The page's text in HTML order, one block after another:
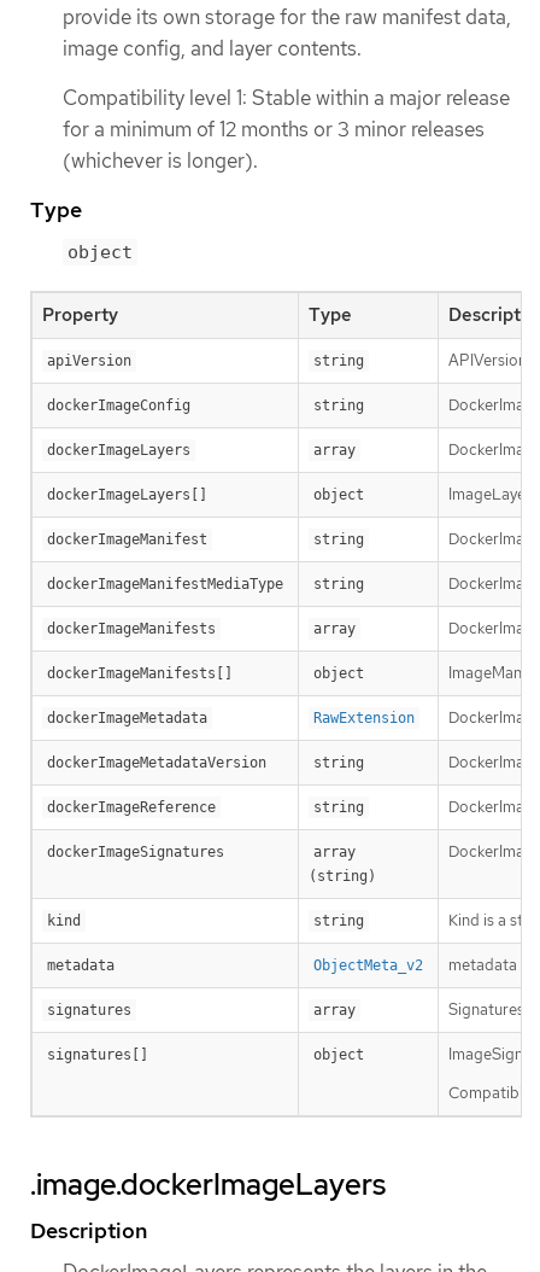
provide its own storage for the raw manifest data,
image config, and layer contents.
Compatibility level 1: Stable within a major release
for a minimum of 12 months or 3 minor releases
(whichever is longer).
Type
object
Property Type
apiVersion string APIVersion
dockerImageConfig string
dockerImageLayers array
dockerImageLayers[] object ImageLayer
dockerImageManifest string
dockerImageManifestMediaType string
dockerImageManifests array
dockerImageManifests[] object
dockerImageMetadata RawExtension
dockerImageMetadataVersion string
dockerImageReference string
dockerImageSignatures
array
(string)
kind string Kind is a
metadata ObjectMeta_v2 metadata is
signatures array Signatures
signatures[] object
.image.dockerImageLayers
Description